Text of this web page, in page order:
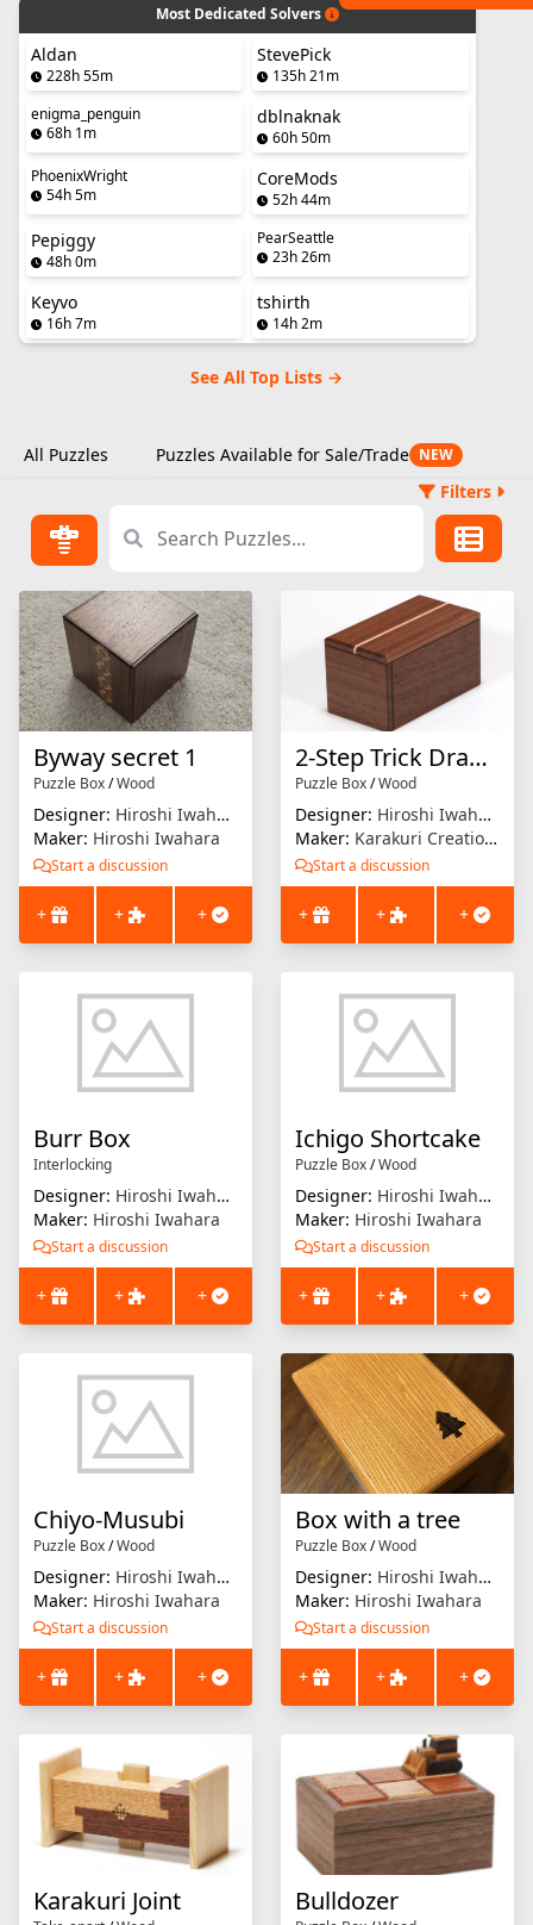
Most Dedicated Solvers
Aldan
228h 55m
StevePick
135h 21m
enigma_penguin
68h 1m
dblnaknak
60h 50m
PhoenixWright
54h 5m
CoreMods
52h 44m
Pepiggy
48h 0m
PearSeattle
23h 26m
Keyvo
16h 7m
tshirth
14h 2m
See All Top Lists →
All Puzzles Puzzles Available for Sale/Trade NEW
Filters
Byway secret 1
Puzzle Box/Wood
Designer: Hiroshi Iwahara
Maker: Hiroshi Iwahara
Start a discussion
+ + +
2-Step Trick Drawer
Puzzle Box/Wood
Designer: Hiroshi Iwahara
Maker: Karakuri Creation Group (KCG)
Start a discussion
+ + +
Burr Box
Interlocking
Designer: Hiroshi Iwahara
Maker: Hiroshi Iwahara
Start a discussion
+ + +
Ichigo Shortcake
Puzzle Box/Wood
Designer: Hiroshi Iwahara
Maker: Hiroshi Iwahara
Start a discussion
+ + +
Chiyo-Musubi
Puzzle Box/Wood
Designer: Hiroshi Iwahara
Maker: Hiroshi Iwahara
Start a discussion
+ + +
Box with a tree
Puzzle Box/Wood
Designer: Hiroshi Iwahara
Maker: Hiroshi Iwahara
Start a discussion
+ + +
Karakuri Joint Bulldozer